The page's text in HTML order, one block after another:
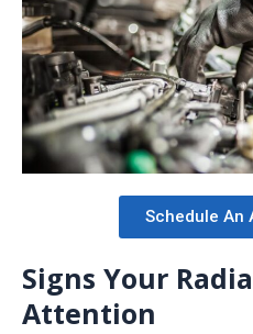
Schedule An
Signs Your
Attention